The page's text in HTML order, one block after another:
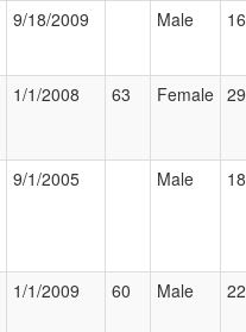
9/18/2009 Male
1/1/2008 63 Female
9/1/2005 Male
1/1/2009 60 Male